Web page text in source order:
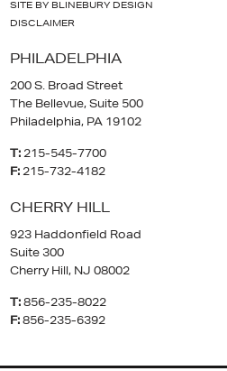
SITE BY BLINEBURY DESIGN
DISCLAIMER
PHILADELPHIA
200 S. Broad Street
The Bellevue, Suite 500
Philadelphia, PA 19102
T:215-545-7700
F:215-732-4182
CHERRY HILL
923 Haddonfield Road
Suite 300
Cherry Hill, NJ 08002
T:856-235-8022
F:856-235-6392